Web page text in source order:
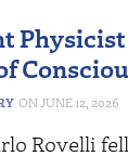
JUNE 12, 2026
Rovelli